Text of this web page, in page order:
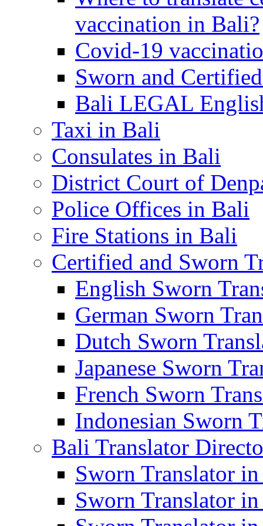
vaccination in Bali?
Covid-19
Sworn and
Bali LEGAL
Taxi in Bali
Consulates in Bali
District Court of
Police Offices in Bali
Fire Stations in Bali
Certified and Sworn
English Sworn
German Sworn
Dutch Sworn
Japanese Sworn
French Sworn
Indonesian Sworn
Bali Translator
Sworn Translator in
Sworn Translator